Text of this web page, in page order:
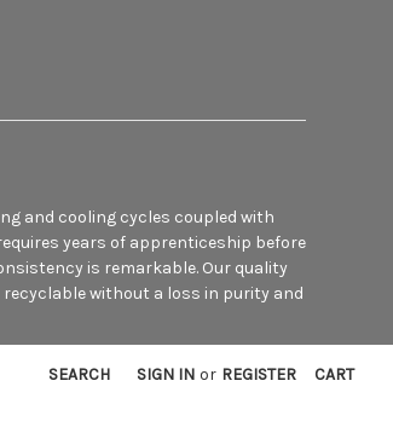
and cooling cycles coupled with
years of apprenticeship before
is remarkable. Our quality
without a loss in purity and
SEARCH SIGN IN or REGISTER CART